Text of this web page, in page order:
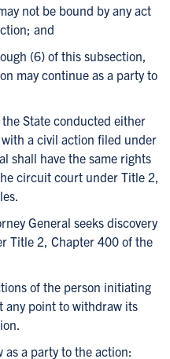
not be bound by any act
and
(6) of this subsection,
may continue as a party to
State conducted either
a civil action filed under
shall have the same rights
circuit court under Title 2,
General seeks discovery
Title 2, Chapter 400 of the
of the person initiating
any point to withdraw its
a party to the action: